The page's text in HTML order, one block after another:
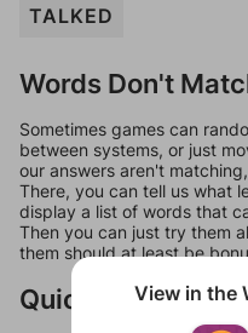
TALKED
Words Don't
Sometimes games can
between systems, or just
our answers aren't
There, you can tell us what
display a list of words that
Then you can just try them
them should at least be
Quick LinksView in the